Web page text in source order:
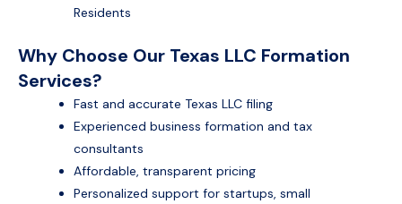
Residents
Why Choose Our Texas LLC Formation
Services?
Fast and accurate Texas LLC filing
Experienced business formation and tax
consultants
Affordable, transparent pricing
Personalized support for startups, small